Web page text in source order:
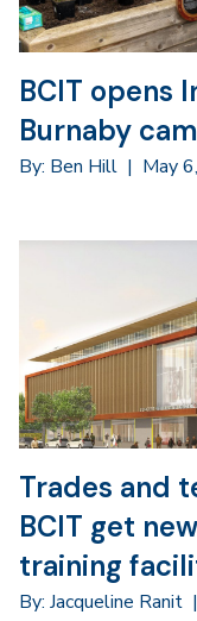
BCIT opens
Burnaby
By: Ben Hill | May
Trades and
BCIT get
training
By: Jacqueline Ranit |